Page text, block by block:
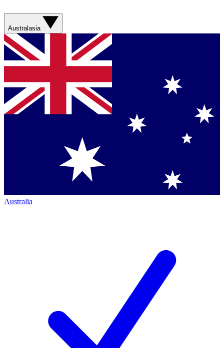
Australasia
Australia